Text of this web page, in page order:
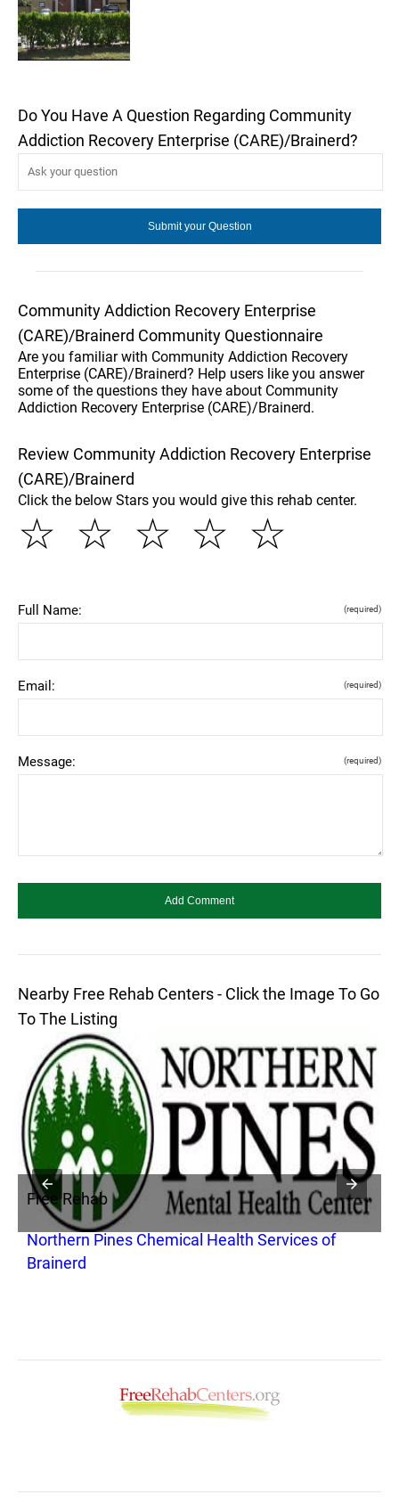
Do You Have A Question Regarding Community
Addiction Recovery Enterprise (CARE)/Brainerd?
Community Addiction Recovery Enterprise
(CARE)/Brainerd Community Questionnaire
Are you familiar with Community Addiction Recovery
Enterprise (CARE)/Brainerd? Help users like you answer
some of the questions they have about Community
Addiction Recovery Enterprise (CARE)/Brainerd.
Review Community Addiction Recovery Enterprise
(CARE)/Brainerd
Click the below Stars you would give this rehab center.
☆
☆
☆
☆
☆
Full Name: (required)
Email: (required)
Message: (required)
Nearby Free Rehab Centers - Click the Image To Go
To The Listing
Free Rehab
Northern Pines Chemical Health Services of
Brainerd